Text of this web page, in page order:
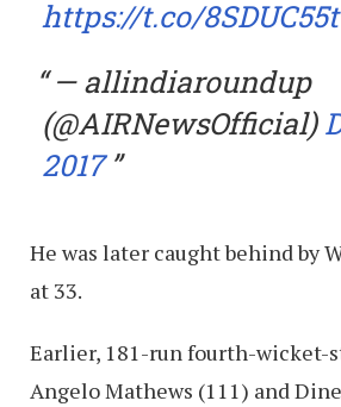
https://t.co/
— allindiaroundup
(@AIRNewsOfficial)
2017
He was later caught behind by
at 33.
Earlier, 181-run fourth-wicket-
Angelo Mathews (111) and